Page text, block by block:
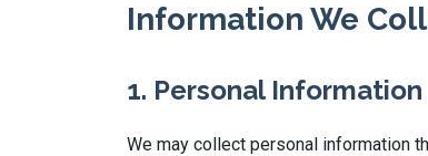
Information We
1. Personal Information
We may collect personal information